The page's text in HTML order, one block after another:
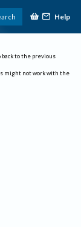
Help
back to the previous
might not work with the